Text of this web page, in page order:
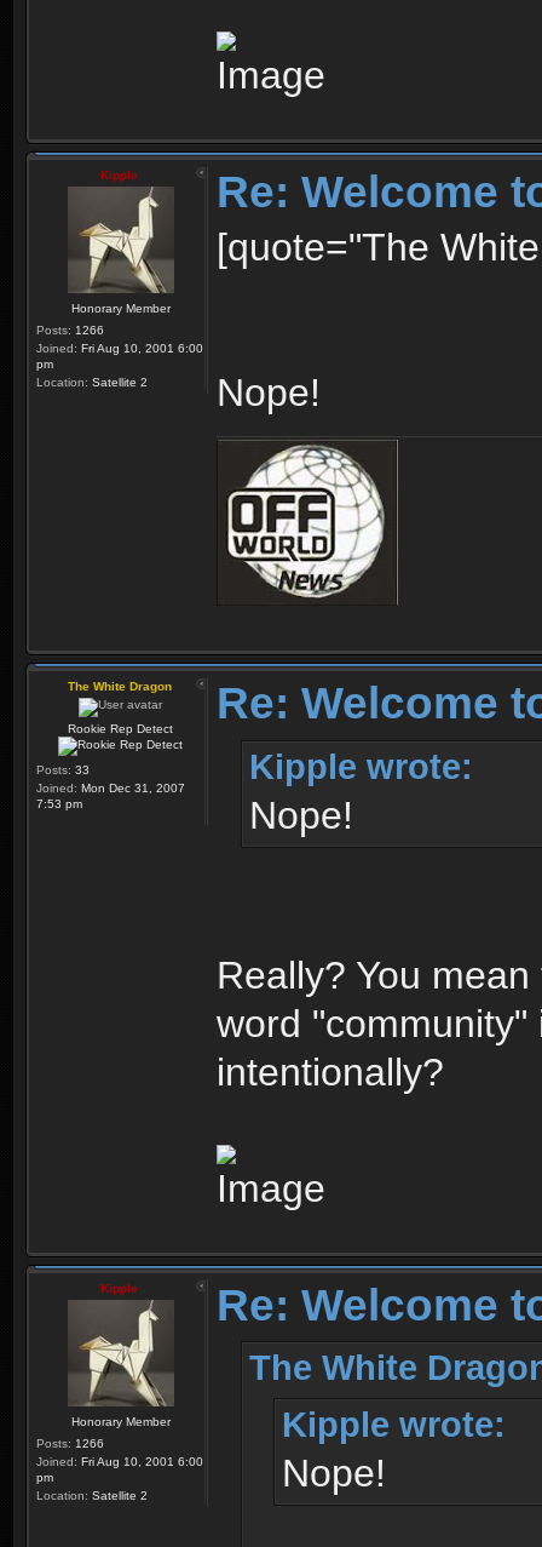
Kipple
Honorary Member
Posts: 1266
Joined: Fri Aug 10, 2001 6:00
pm
Location: Satellite 2
Re: Welcome
[quote="The
Nope!
The White Dragon
Rookie Rep Detect
Posts: 33
Joined: Mon Dec 31, 2007
7:53 pm
Re: Welcome
Kipple wrote:
Nope!
Really? You
word
intentionally?
Kipple
Honorary Member
Posts: 1266
Joined: Fri Aug 10, 2001 6:00
pm
Location: Satellite 2
Re: Welcome
The White
Kipple wrote:
Nope!